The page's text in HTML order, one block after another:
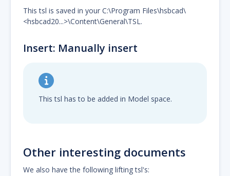
This tsl is saved in your C:\Program Files\hsbcad\
<hsbcad20...>\Content\General\TSL.
Insert: Manually insert
This tsl has to be added in Model space.
Other interesting documents
We also have the following lifting tsl's: